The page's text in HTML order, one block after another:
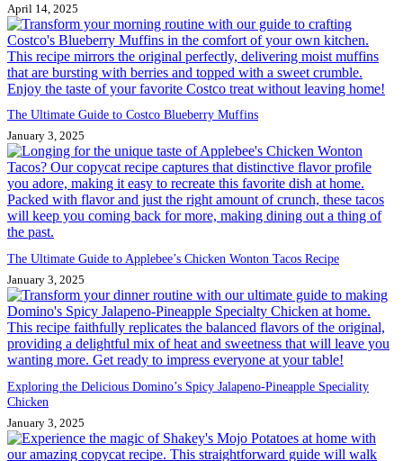
April 14, 2025
The Ultimate Guide to Costco Blueberry Muffins
January 3, 2025
The Ultimate Guide to Applebee’s Chicken Wonton Tacos Recipe
January 3, 2025
Exploring the Delicious Domino’s Spicy Jalapeno-Pineapple Speciality
Chicken
January 3, 2025